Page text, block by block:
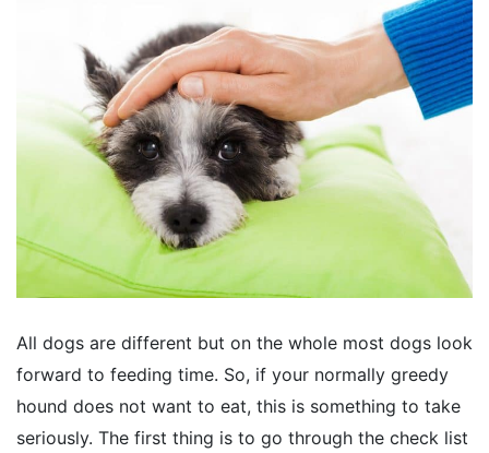
All dogs are different but on the whole most dogs look
forward to feeding time. So, if your normally greedy
hound does not want to eat, this is something to take
seriously. The first thing is to go through the check list